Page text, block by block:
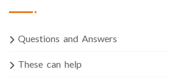
Questions and Answers
These can help